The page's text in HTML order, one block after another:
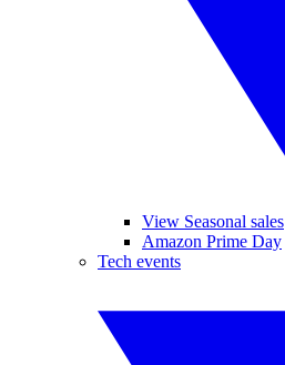
View Seasonal sales
Amazon Prime Day
Tech events